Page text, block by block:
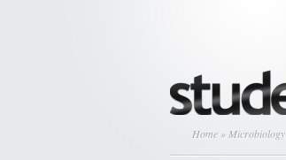
Home » Microbiology